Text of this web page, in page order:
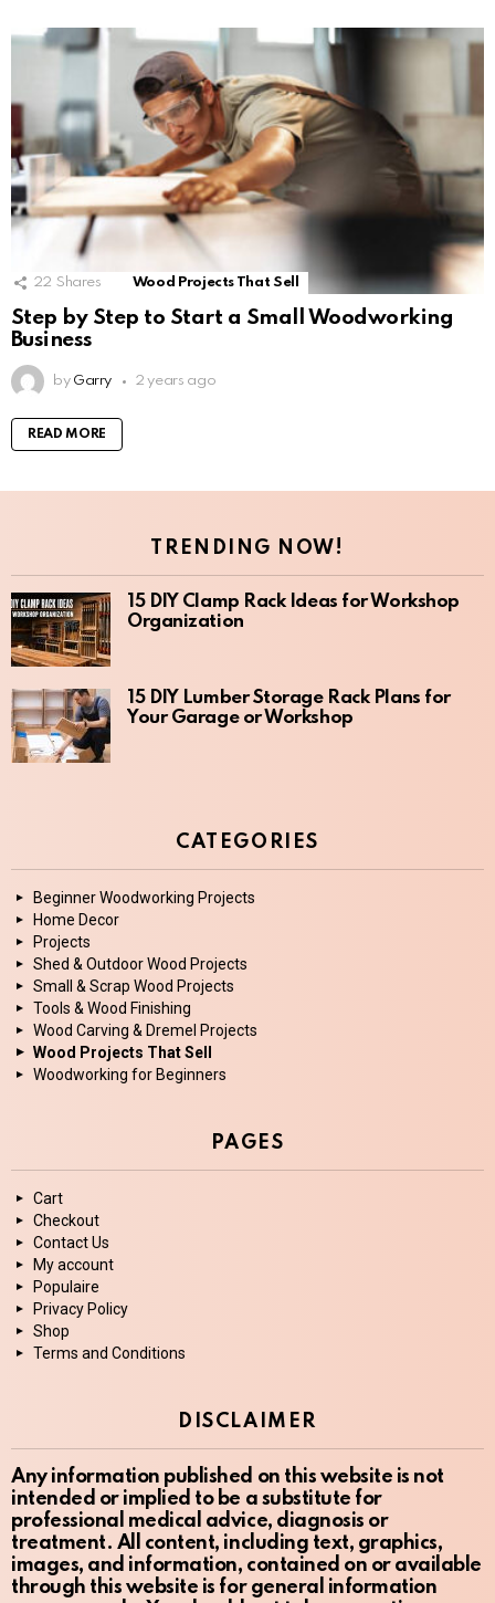
22 Shares Wood Projects That Sell
Step by Step to Start a Small Woodworking
Business
by Garry 2 years ago
READ MORE
TRENDING NOW!
15 DIY Clamp Rack Ideas for Workshop
Organization
15 DIY Lumber Storage Rack Plans for
Your Garage or Workshop
CATEGORIES
Beginner Woodworking Projects
Home Decor
Projects
Shed & Outdoor Wood Projects
Small & Scrap Wood Projects
Tools & Wood Finishing
Wood Carving & Dremel Projects
Wood Projects That Sell
Woodworking for Beginners
PAGES
Cart
Checkout
Contact Us
My account
Populaire
Privacy Policy
Shop
Terms and Conditions
DISCLAIMER
Any information published on this website is not
intended or implied to be a substitute for
professional medical advice, diagnosis or
treatment. All content, including text, graphics,
images, and information, contained on or available
through this website is for general information